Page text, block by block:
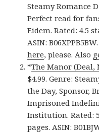
Steamy Romance
Perfect read for
Eidem. Rated: 4.5
ASIN:
here, please. Also
*The Manor (Deal,
$4.99. Genre:
the Day, Sponsor,
Imprisoned
Institution. Rated:
pages. ASIN: